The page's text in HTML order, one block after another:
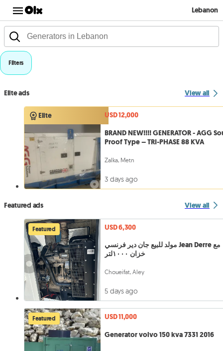
Lebanon
Filters
Elite ads View all
Elite
USD 12,000
BRAND NEW!!!! GENERATOR - AGG
Proof Type – TRI-PHASE 88 KVA
Zalka, Metn
3 days ago
Featured ads View all
Featured
USD 6,300
مولد للبيع جان دير فرنسي Jean Derre مع
خزان ١٠٠٠لتر
Choueifat, Aley
5 days ago
Featured
USD 11,000
Generator volvo 150 kva 7331 2016